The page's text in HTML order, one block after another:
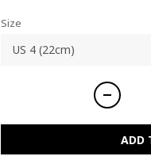
Size
ADD